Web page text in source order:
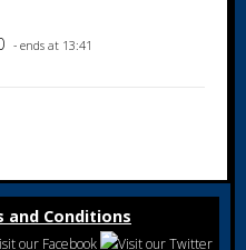
- ends at 13:41
and Conditions